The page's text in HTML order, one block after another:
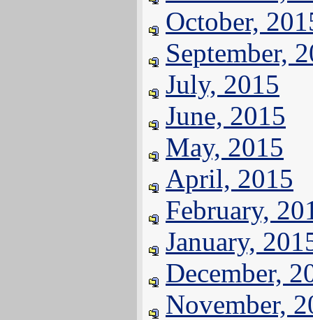
October,
September,
July, 2015
June, 2015
May, 2015
April, 2015
February,
January,
December,
November,